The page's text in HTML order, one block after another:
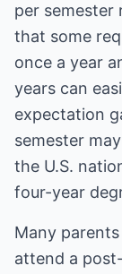
per semester
that some
once a year
years can
expectation
semester
the U.S.
four-year
Many
attend a